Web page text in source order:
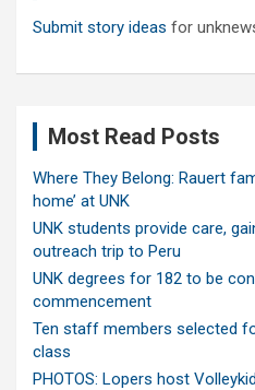
Submit story ideas for
Most Read Posts
Where They Belong: Rauert
home’ at UNK
UNK students provide care,
outreach trip to Peru
UNK degrees for 182 to be
commencement
Ten staff members selected
class
PHOTOS: Lopers host